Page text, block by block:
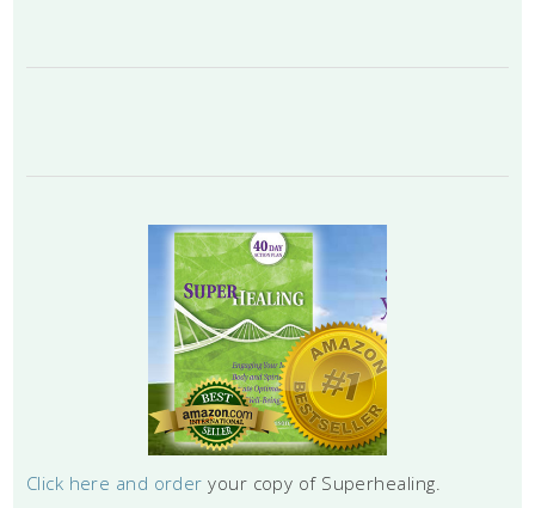
Click here and order your copy of Superhealing.